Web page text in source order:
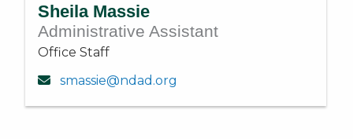
Sheila Massie
Administrative Assistant
Office Staff
smassie@ndad.org